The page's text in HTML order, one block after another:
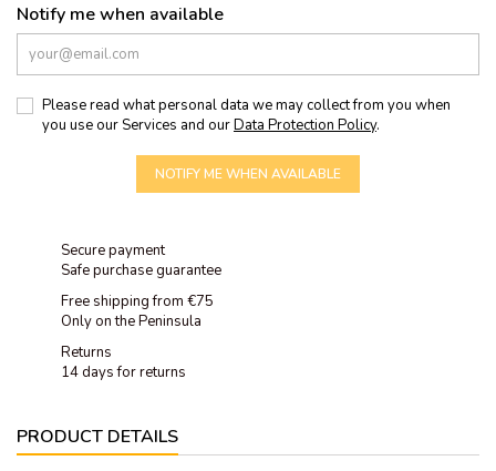
Notify me when available
Please read what personal data we may collect from you when
you use our Services and ourData Protection Policy.
NOTIFY ME WHEN AVAILABLE
Secure payment
Safe purchase guarantee
Free shipping from €75
Only on the Peninsula
Returns
14 days for returns
PRODUCT DETAILS